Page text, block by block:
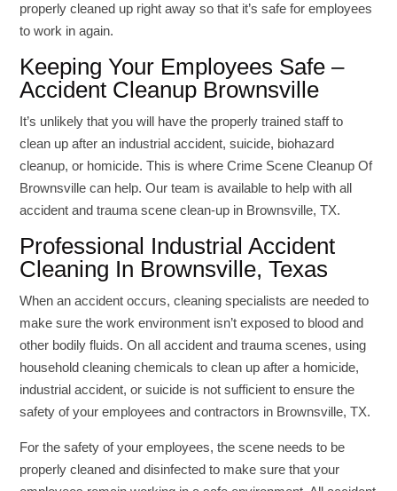
properly cleaned up right away so that it’s safe for employees
to work in again.
Keeping Your Employees Safe –
Accident Cleanup Brownsville
It’s unlikely that you will have the properly trained staff to
clean up after an industrial accident, suicide, biohazard
cleanup, or homicide. This is where Crime Scene Cleanup Of
Brownsville can help. Our team is available to help with all
accident and trauma scene clean-up in Brownsville, TX.
Professional Industrial Accident
Cleaning In Brownsville, Texas
When an accident occurs, cleaning specialists are needed to
make sure the work environment isn’t exposed to blood and
other bodily fluids. On all accident and trauma scenes, using
household cleaning chemicals to clean up after a homicide,
industrial accident, or suicide is not sufficient to ensure the
safety of your employees and contractors in Brownsville, TX.
For the safety of your employees, the scene needs to be
properly cleaned and disinfected to make sure that your